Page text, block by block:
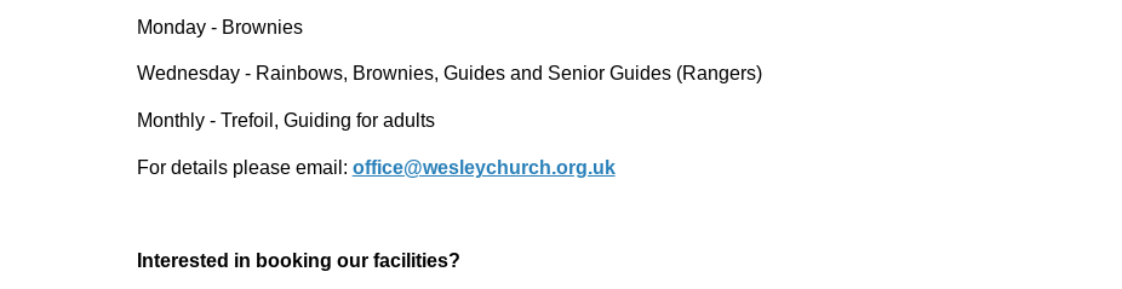
Monday - Brownies
Wednesday - Rainbows, Brownies, Guides and Senior Guides (Rangers)
Monthly - Trefoil, Guiding for adults
For details please email: office@wesleychurch.org.uk
Interested in booking our facilities?